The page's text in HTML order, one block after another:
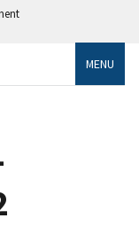
MENU